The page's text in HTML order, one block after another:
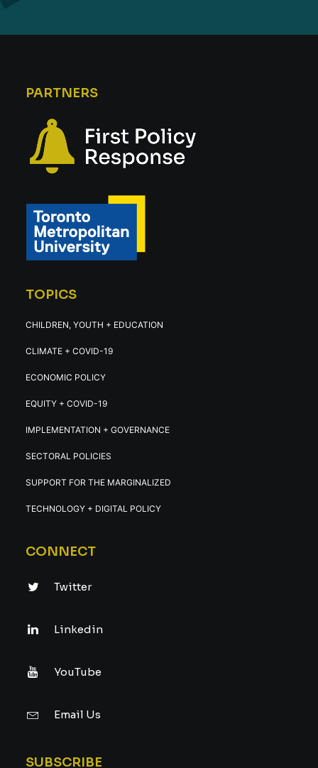
PARTNERS
TOPICS
CHILDREN, YOUTH + EDUCATION
CLIMATE + COVID-19
ECONOMIC POLICY
EQUITY + COVID-19
IMPLEMENTATION + GOVERNANCE
SECTORAL POLICIES
SUPPORT FOR THE MARGINALIZED
TECHNOLOGY + DIGITAL POLICY
CONNECT
Twitter
Linkedin
YouTube
Email Us
SUBSCRIBE